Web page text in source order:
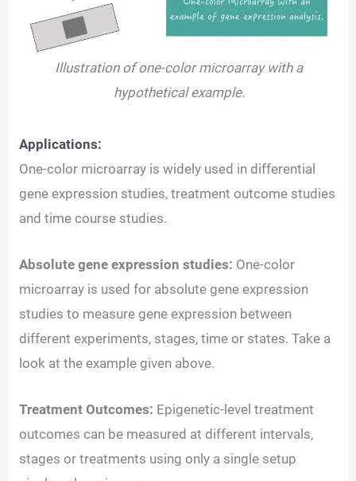
Illustration of one-color microarray with a
hypothetical example.
Applications:
One-color microarray is widely used in differential
gene expression studies, treatment outcome studies
and time course studies.
Absolute gene expression studies: One-color
microarray is used for absolute gene expression
studies to measure gene expression between
different experiments, stages, time or states. Take a
look at the example given above.
Treatment Outcomes: Epigenetic-level treatment
outcomes can be measured at different intervals,
stages or treatments using only a single setup